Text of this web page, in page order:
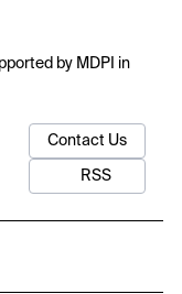
by MDPI in
Contact Us
RSS